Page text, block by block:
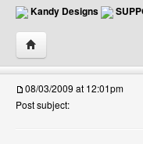
Kandy Designs
Visit poster's website:
profile
08/03/2009 at 12:01pm
Post subject: